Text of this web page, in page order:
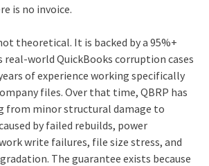
is no invoice.
theoretical. It is backed by a 95%+
real‑world QuickBooks corruption cases
of experience working specifically
files. Over that time, QBRP has
from minor structural damage to
by failed rebuilds, power
write failures, file size stress, and
The guarantee exists because